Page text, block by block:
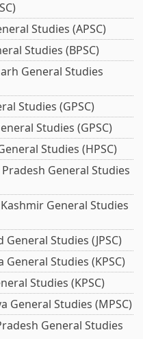
Studies (APSC)
Studies (BPSC)
General Studies
Studies (GPSC)
Studies (GPSC)
Studies (HPSC)
General Studies
General Studies
Studies (JPSC)
Studies (KPSC)
Studies (KPSC)
General Studies (MPSC)
General Studies